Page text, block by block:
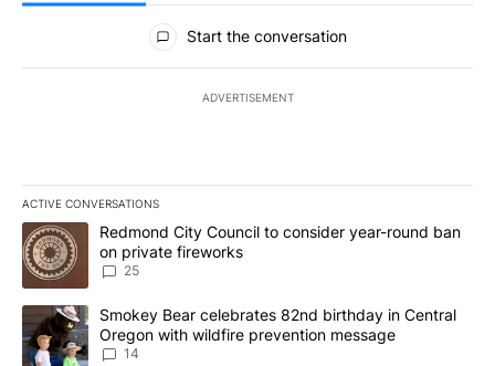
All Comments
Start the conversation
ADVERTISEMENT
ACTIVE CONVERSATIONS
The following is a list of the most commented articles in the last
A trending article titled "Redmond City Council to consider
Redmond City Council to consider year-round ban
on private fireworks
25
A trending article titled "Smokey Bear celebrates 82nd birthday
Smokey Bear celebrates 82nd birthday in Central
Oregon with wildfire prevention message
14